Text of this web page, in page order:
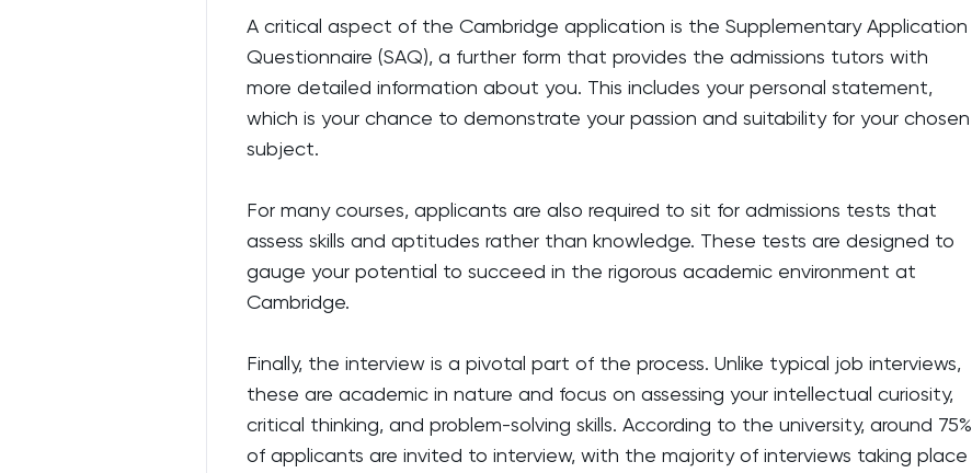
A critical aspect of the Cambridge application is the Supplementary Application
Questionnaire (SAQ), a further form that provides the admissions tutors with
more detailed information about you. This includes your personal statement,
which is your chance to demonstrate your passion and suitability for your chosen
subject.
For many courses, applicants are also required to sit for admissions tests that
assess skills and aptitudes rather than knowledge. These tests are designed to
gauge your potential to succeed in the rigorous academic environment at
Cambridge.
Finally, the interview is a pivotal part of the process. Unlike typical job interviews,
these are academic in nature and focus on assessing your intellectual curiosity,
critical thinking, and problem-solving skills. According to the university, around 75%
of applicants are invited to interview, with the majority of interviews taking place